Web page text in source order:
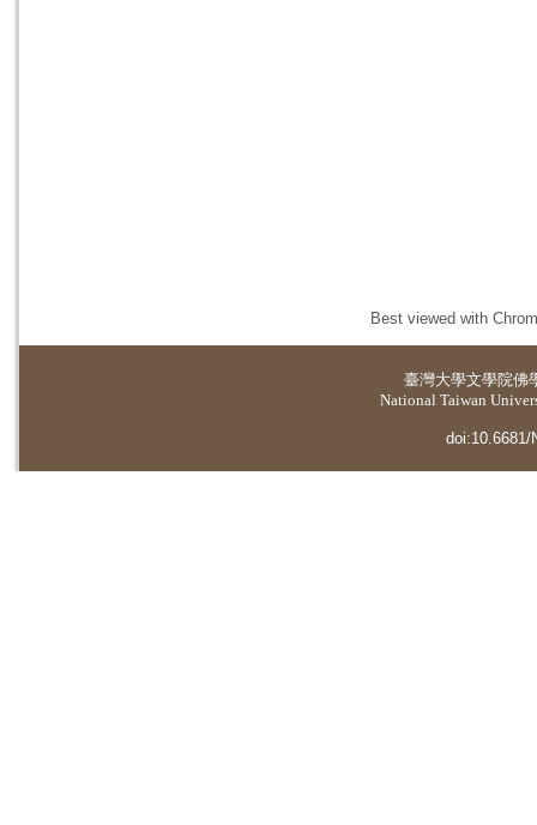
Best viewed with
臺灣大學文學院佛
National Taiwan
doi:10.6681/